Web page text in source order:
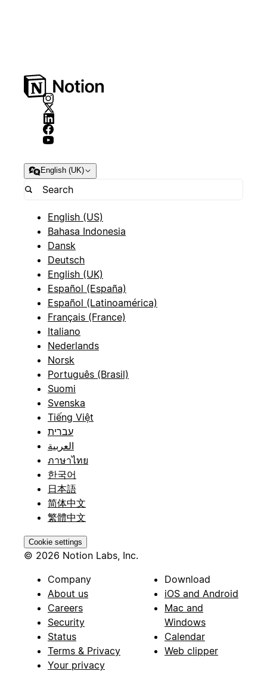
English (UK)
English (US)
Bahasa Indonesia
Dansk
Deutsch
English (UK)
Español (España)
Español (Latinoamérica)
Français (France)
Italiano
Nederlands
Norsk
Português (Brasil)
Suomi
Svenska
Tiếng Việt
עברית
العربية
ภาษาไทย
한국어
日本語
简体中文
繁體中文
Cookie settings
© 2026 Notion Labs, Inc.
Company
About us
Careers
Security
Status
Terms & Privacy
Your privacy
Download
iOS and Android
Mac and
Windows
Calendar
Web clipper